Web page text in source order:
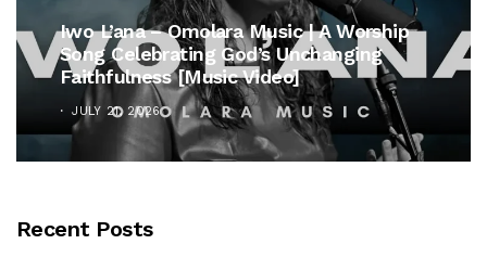
Iwo L’ana – Omolara Music | A Worship
Song Celebrating God’s Unchanging
Faithfulness [Music Video]
JULY 21, 2026
Recent Posts